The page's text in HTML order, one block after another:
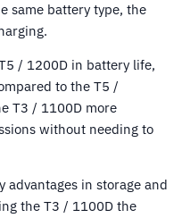
same battery type, the
/ 1200D in battery life,
to the T5 /
T3 / 1100D more
without needing to
advantages in storage and
the T3 / 1100D the